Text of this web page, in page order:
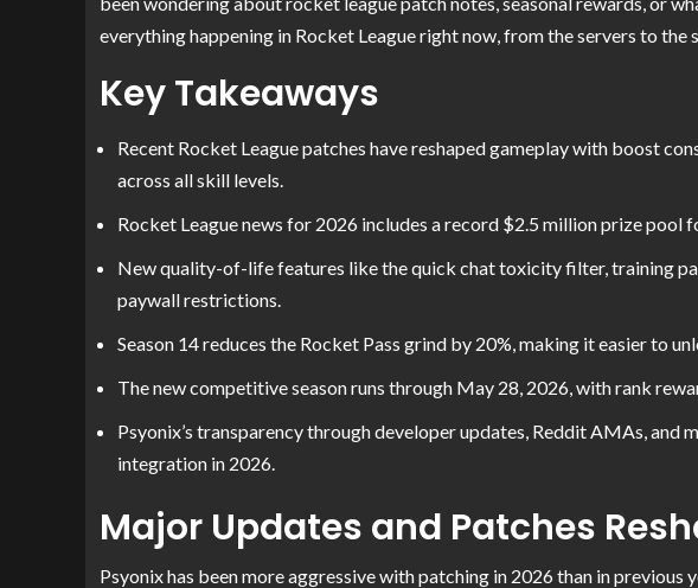
everything happening in Rocket League right now, from the servers to the
Key Takeaways
Recent Rocket League patches have reshaped gameplay with boost
across all skill levels.
Rocket League news for 2026 includes a record $2.5 million prize
New quality-of-life features like the quick chat toxicity filter, training
paywall restrictions.
Season 14 reduces the Rocket Pass grind by 20%, making it easier to
The new competitive season runs through May 28, 2026, with rank
Psyonix’s transparency through developer updates, Reddit AMAs,
integration in 2026.
Major Updates and Patches
Psyonix has been more aggressive with patching in 2026 than in